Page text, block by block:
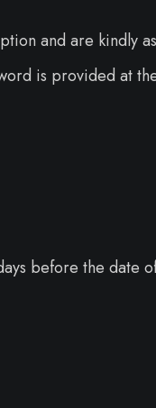
and are kindly
is provided at
before the date